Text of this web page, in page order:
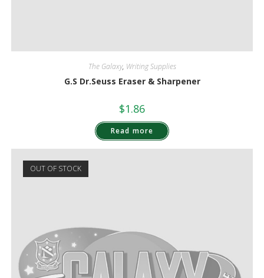
The Galaxy, Writing Supplies
G.S Dr.Seuss Eraser & Sharpener
$1.86
Read more
OUT OF STOCK